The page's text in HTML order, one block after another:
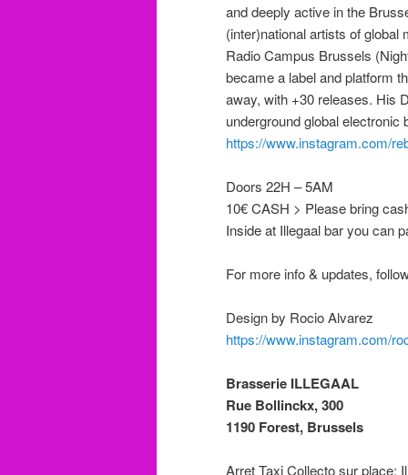
and deeply active in the
(inter)national artists of
Radio Campus Brussels
became a label and platform
away, with +30 releases. His
underground global
https://www.instagram.com/
Doors 22H – 5AM
10€ CASH > Please bring
Inside at Illegaal bar you can
For more info & updates,
Design by Rocio Alvarez
https://www.instagram.com/
Brasserie ILLEGAAL
Rue Bollinckx, 300
1190 Forest, Brussels
Arret Taxi Collecto sur place: